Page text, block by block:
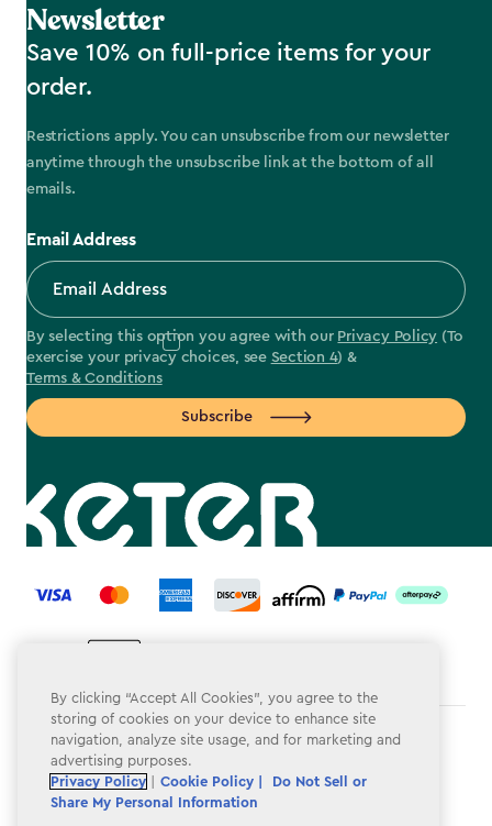
Newsletter
Save 10% on full-price items for your
order.
Restrictions apply. You can unsubscribe from our newsletter
anytime through the unsubscribe link at the bottom of all
emails.
Email Address
By selecting this option you agree with our Privacy Policy (To
exercise your privacy choices, see Section 4) &
Terms & Conditions
Subscribe
label.payment
Terms & Conditions
Privacy Policy
By clicking “Accept All Cookies”, you agree to the
storing of cookies on your device to enhance site
navigation, analyze site usage, and for marketing and
advertising purposes.
Privacy Policy
Cookie Policy |
Do Not Sell or
Share My Personal Information